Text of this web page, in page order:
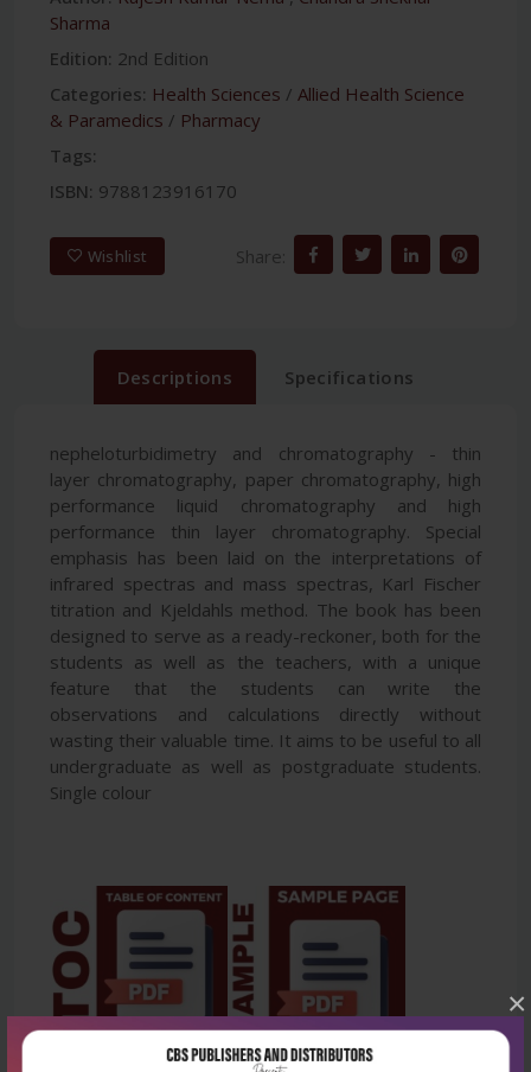
×
Sharma
Edition: 2nd Edition
Categories: Health Sciences / Allied Health Science
& Paramedics / Pharmacy
Tags:
ISBN: 9788123916170
Wishlist Share:
Descriptions Specifications
nepheloturbidimetry and chromatography - thin
layer chromatography, paper chromatography, high
performance liquid chromatography and high
performance thin layer chromatography. Special
emphasis has been laid on the interpretations of
infrared spectras and mass spectras, Karl Fischer
titration and Kjeldahls method. The book has been
designed to serve as a ready-reckoner, both for the
students as well as the teachers, with a unique
feature that the students can write the
observations and calculations directly without
wasting their valuable time. It aims to be useful to all
undergraduate as well as postgraduate students.
Single colour